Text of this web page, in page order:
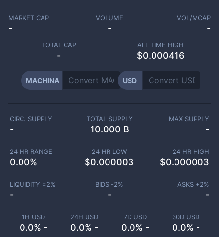
MARKET CAP
-
VOLUME
-
VOL/MCAP
-
TOTAL CAP
-
ALL TIME HIGH
$0.000416
MACHINA USD
1H USD
0.0% -
24H USD
0.0% -
7D USD
0.0% -
30D USD
0.0% -
CIRC. SUPPLY
-
TOTAL SUPPLY
10.000 B
MAX SUPPLY
-
24 HR RANGE
0.00%
24 HR LOW
$0.000003
24 HR HIGH
$0.000003
LIQUIDITY ±2%
-
BIDS -2%
-
ASKS +2%
-